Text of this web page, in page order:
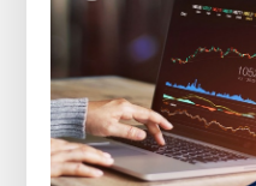
SERVICES
TOKEN
NFT